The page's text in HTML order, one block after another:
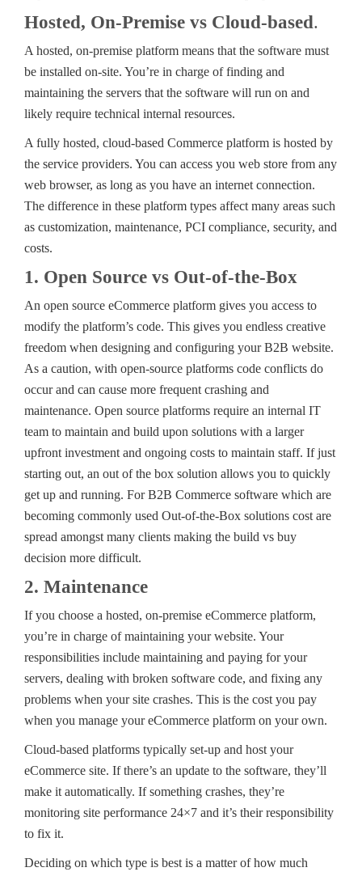
Hosted, On-Premise vs Cloud-based.
A hosted, on-premise platform means that the software must
be installed on-site. You’re in charge of finding and
maintaining the servers that the software will run on and
likely require technical internal resources.
A fully hosted, cloud-based Commerce platform is hosted by
the service providers. You can access you web store from any
web browser, as long as you have an internet connection.
The difference in these platform types affect many areas such
as customization, maintenance, PCI compliance, security, and
costs.
1. Open Source vs Out-of-the-Box
An open source eCommerce platform gives you access to
modify the platform’s code. This gives you endless creative
freedom when designing and configuring your B2B website.
As a caution, with open-source platforms code conflicts do
occur and can cause more frequent crashing and
maintenance. Open source platforms require an internal IT
team to maintain and build upon solutions with a larger
upfront investment and ongoing costs to maintain staff. If just
starting out, an out of the box solution allows you to quickly
get up and running. For B2B Commerce software which are
becoming commonly used Out-of-the-Box solutions cost are
spread amongst many clients making the build vs buy
decision more difficult.
2. Maintenance
If you choose a hosted, on-premise eCommerce platform,
you’re in charge of maintaining your website. Your
responsibilities include maintaining and paying for your
servers, dealing with broken software code, and fixing any
problems when your site crashes. This is the cost you pay
when you manage your eCommerce platform on your own.
Cloud-based platforms typically set-up and host your
eCommerce site. If there’s an update to the software, they’ll
make it automatically. If something crashes, they’re
monitoring site performance 24×7 and it’s their responsibility
to fix it.
Deciding on which type is best is a matter of how much